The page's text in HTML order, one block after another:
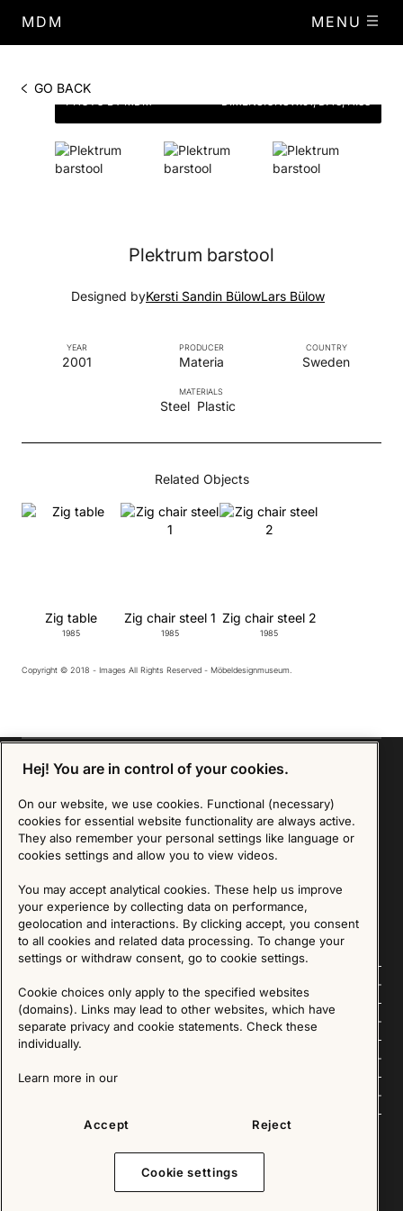
MDM MENU
GO BACK
PHOTO BY MDM DIMENSIONSW.51, D.43, H.88
Plektrum barstool
Designed byKersti Sandin BülowLars Bülow
PRODUCER
Materia
YEAR
2001
COUNTRY
Sweden
MATERIALS
Steel Plastic
Related Objects
Zig table
1985
Zig chair steel 1
1985
Zig chair steel 2
1985
Copyright © 2018 - Images All Rights Reserved - Möbeldesignmuseum.
Follow us
Explore
Sign up for our Newsletter
SIGN UP
We are committed to protecting your privacy. You may unsubscribe to our Newsletter at any
time by following the instructions in the email.
Read more about our policy here
Visit our Privacy Policy page
Copyright © 2025 - All Rights Reserved. All content on this website, such as text, graphics,
international copyright laws. Please contact us before using any of our material in any way,
Hej! You are in control of your cookies.
On our website, we use cookies. Functional (necessary)
cookies for essential website functionality are always active.
They also remember your personal settings like language or
cookies settings and allow you to view videos.
You may accept analytical cookies. These help us improve
your experience by collecting data on performance,
geolocation and interactions. By clicking accept, you consent
to all cookies and related data processing. To change your
settings or withdraw consent, go to cookie settings.
Cookie choices only apply to the specified websites
(domains). Links may lead to other websites, which have
separate privacy and cookie statements. Check these
individually.
Learn more in our
Accept Reject
Cookie settings